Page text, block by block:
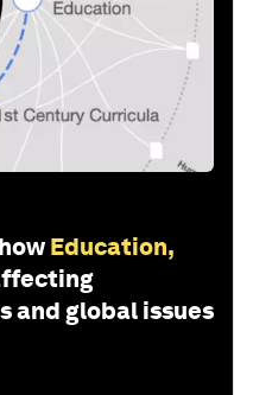
Education,
and global issues